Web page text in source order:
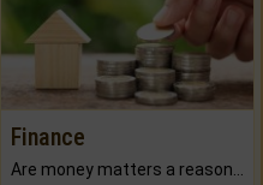
Finance